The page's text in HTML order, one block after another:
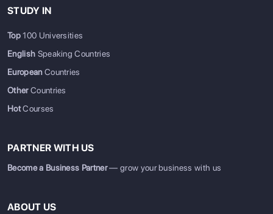
STUDY IN
Top100 Universities
English Speaking Countries
EuropeanCountries
OtherCountries
HotCourses
PARTNER WITH US
Become a Business Partner— grow your business with us
ABOUT US